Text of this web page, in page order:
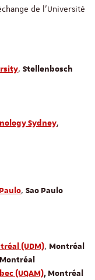
de l’Université
, Stellenbosch
Sydney,
, Sao Paulo
(UDM), Montréal
Montréal
(UQAM), Montréal